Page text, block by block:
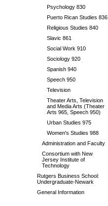
Psychology 830
Puerto Rican Studies 836
Religious Studies 840
Slavic 861
Social Work 910
Sociology 920
Spanish 940
Speech 950
Television
Theater Arts, Television
and Media Arts (Theater
Arts 965, Speech 950)
Urban Studies 975
Women's Studies 988
Administration and Faculty
Consortium with New
Jersey Institute of
Technology
Rutgers Business School:
Undergraduate-Newark
General Information